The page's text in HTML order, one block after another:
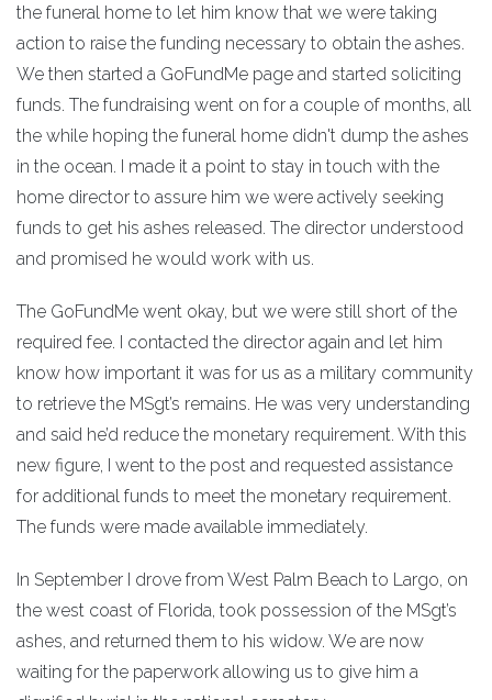
the funeral home to let him know that we were taking
action to raise the funding necessary to obtain the ashes.
We then started a GoFundMe page and started soliciting
funds. The fundraising went on for a couple of months, all
the while hoping the funeral home didn't dump the ashes
in the ocean. I made it a point to stay in touch with the
home director to assure him we were actively seeking
funds to get his ashes released. The director understood
and promised he would work with us.
The GoFundMe went okay, but we were still short of the
required fee. I contacted the director again and let him
know how important it was for us as a military community
to retrieve the MSgt’s remains. He was very understanding
and said he’d reduce the monetary requirement. With this
new figure, I went to the post and requested assistance
for additional funds to meet the monetary requirement.
The funds were made available immediately.
In September I drove from West Palm Beach to Largo, on
the west coast of Florida, took possession of the MSgt’s
ashes, and returned them to his widow. We are now
waiting for the paperwork allowing us to give him a